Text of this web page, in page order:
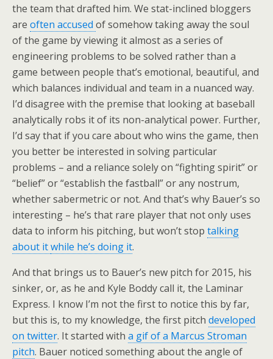
the team that drafted him. We stat-inclined bloggers
are often accused of somehow taking away the soul
of the game by viewing it almost as a series of
engineering problems to be solved rather than a
game between people that’s emotional, beautiful, and
which balances individual and team in a nuanced way.
I’d disagree with the premise that looking at baseball
analytically robs it of its non-analytical power. Further,
I’d say that if you care about who wins the game, then
you better be interested in solving particular
problems – and a reliance solely on “fighting spirit” or
“belief” or “establish the fastball” or any nostrum,
whether sabermetric or not. And that’s why Bauer’s so
interesting – he’s that rare player that not only uses
data to inform his pitching, but won’t stop talking
about itwhile he’s doing it.
And that brings us to Bauer’s new pitch for 2015, his
sinker, or, as he and Kyle Boddy call it, the Laminar
Express. I know I’m not the first to notice this by far,
but this is, to my knowledge, the first pitch developed
on twitter. It started with a gif of a Marcus Stroman
pitch. Bauer noticed something about the angle of